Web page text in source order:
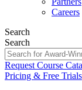
Careers
Search
Search
Request Course
Pricing & Free Trials